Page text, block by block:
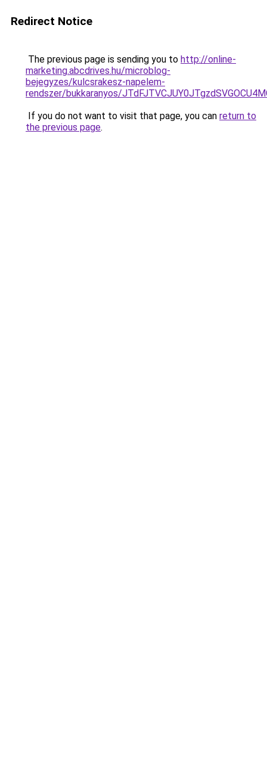
Redirect Notice
The previous page is sending you to http://online-
marketing.abcdrives.hu/microblog-
bejegyzes/kulcsrakesz-napelem-
rendszer/bukkaranyos/
If you do not want to visit that page, you can return to
the previous page.